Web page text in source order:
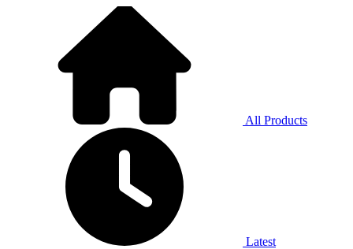
All Products
Latest